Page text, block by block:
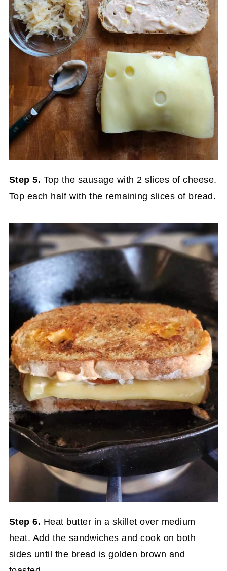
Step 5. Top the sausage with 2 slices of cheese.
Top each half with the remaining slices of bread.
Step 6. Heat butter in a skillet over medium
heat. Add the sandwiches and cook on both
sides until the bread is golden brown and